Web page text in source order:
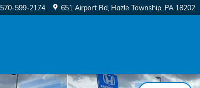
570-599-2174 651 Airport Rd Hazle Township, PA 18202